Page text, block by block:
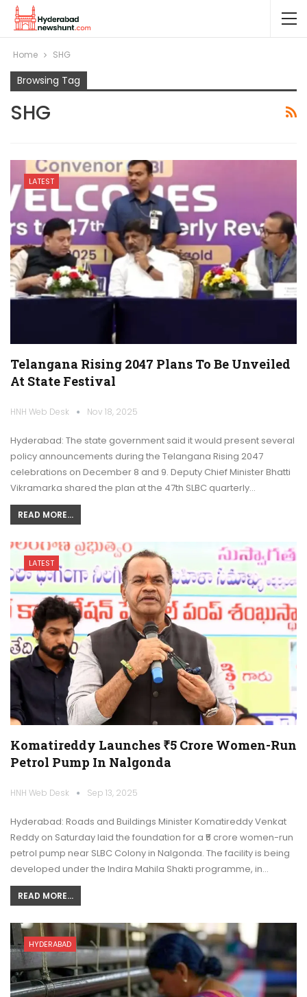
Home SHG
Browsing Tag
SHG
LATEST
Telangana Rising 2047 Plans To Be Unveiled
At State Festival
HNH Web Desk Nov 18, 2025
Hyderabad: The state government said it would present several
policy announcements during the Telangana Rising 2047
celebrations on December 8 and 9. Deputy Chief Minister Bhatti
Vikramarka shared the plan at the 47th SLBC quarterly…
READ MORE...
LATEST
Komatireddy Launches ₹5 Crore Women-Run
Petrol Pump In Nalgonda
HNH Web Desk Sep 13, 2025
Hyderabad: Roads and Buildings Minister Komatireddy Venkat
Reddy on Saturday laid the foundation for a ₹5 crore women-run
petrol pump near SLBC Colony in Nalgonda. The facility is being
developed under the Indira Mahila Shakti programme, in…
READ MORE...
HYDERABAD